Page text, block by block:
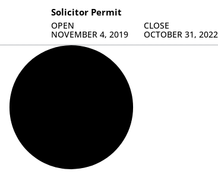
Solicitor Permit
OPEN
NOVEMBER 4, 2019
CLOSE
OCTOBER 31, 2022